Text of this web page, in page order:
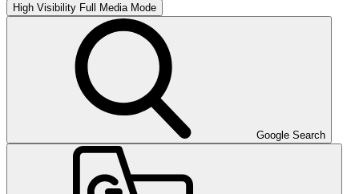
High Visibility Full Media Mode
Google Search